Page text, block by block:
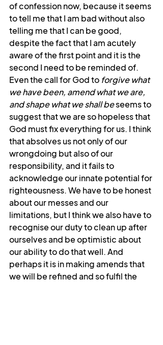
of confession now, because it seems
to tell me that I am bad without also
telling me that I can be good,
despite the fact that I am acutely
aware of the first point and it is the
second I need to be reminded of.
Even the call for God to forgive what
we have been, amend what we are,
and shape what we shall be seems to
suggest that we are so hopeless that
God must fix everything for us. I think
that absolves us not only of our
wrongdoing but also of our
responsibility, and it fails to
acknowledge our innate potential for
righteousness. We have to be honest
about our messes and our
limitations, but I think we also have to
recognise our duty to clean up after
ourselves and be optimistic about
our ability to do that well. And
perhaps it is in making amends that
we will be refined and so fulfil the